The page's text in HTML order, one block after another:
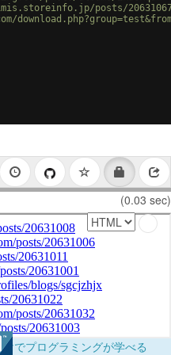
posts/
(0.03 sec)
でプログラミングが学べる